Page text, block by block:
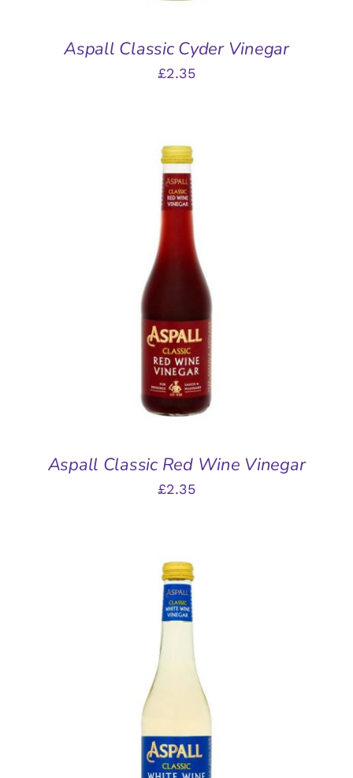
Aspall Classic Cyder Vinegar
£2.35
ADD TO BASKET
Aspall Classic Red Wine Vinegar
£2.35
ADD TO BASKET